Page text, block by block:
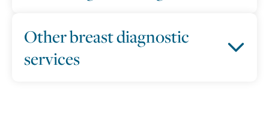
Other breast diagnostic
services